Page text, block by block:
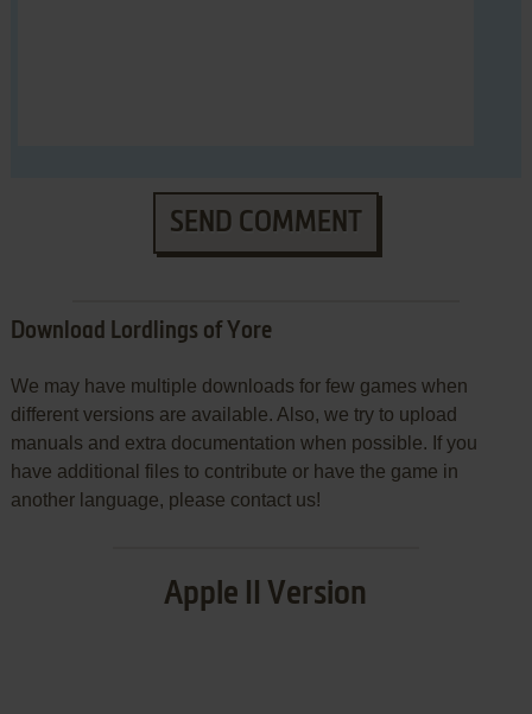
SEND COMMENT
Download Lordlings of Yore
We may have multiple downloads for few games when
different versions are available. Also, we try to upload
manuals and extra documentation when possible. If you
have additional files to contribute or have the game in
another language, please contact us!
Apple II Version